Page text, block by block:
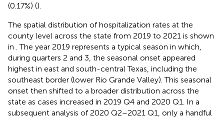
(0.17%) ().
The spatial distribution of hospitalization rates at the
county level across the state from 2019 to 2021 is shown
in . The year 2019 represents a typical season in which,
during quarters 2 and 3, the seasonal onset appeared
highest in east and south-central Texas, including the
southeast border (lower Rio Grande Valley). This seasonal
onset then shifted to a broader distribution across the
state as cases increased in 2019 Q4 and 2020 Q1. In a
subsequent analysis of 2020 Q2–2021 Q1, only a handful